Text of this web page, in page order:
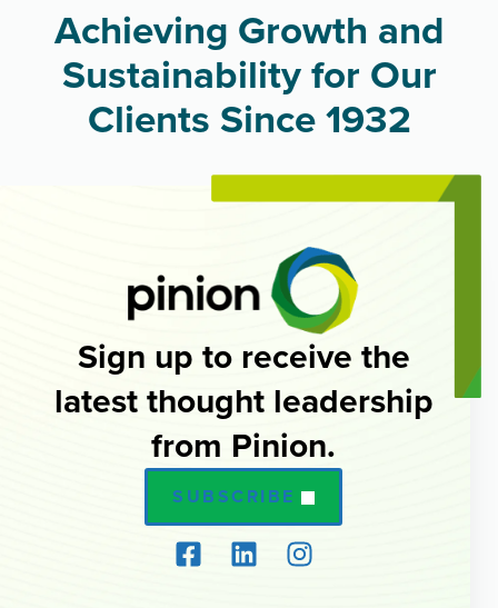
Achieving Growth and
Sustainability for Our
Clients Since 1932
Sign up to receive the
latest thought leadership
from Pinion.
SUBSCRIBE